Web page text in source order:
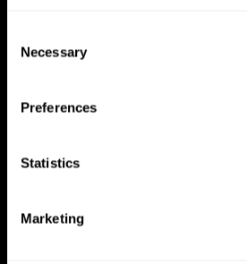
Selection
Necessary
Preferences
Statistics
Marketing